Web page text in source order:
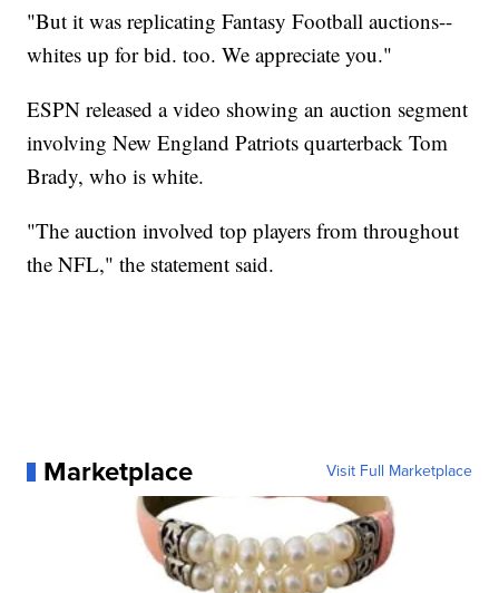
"But it was replicating Fantasy Football auctions--
whites up for bid. too. We appreciate you."
ESPN released a video showing an auction segment
involving New England Patriots quarterback Tom
Brady, who is white.
"The auction involved top players from throughout
the NFL," the statement said.
Marketplace Visit Full Marketplace